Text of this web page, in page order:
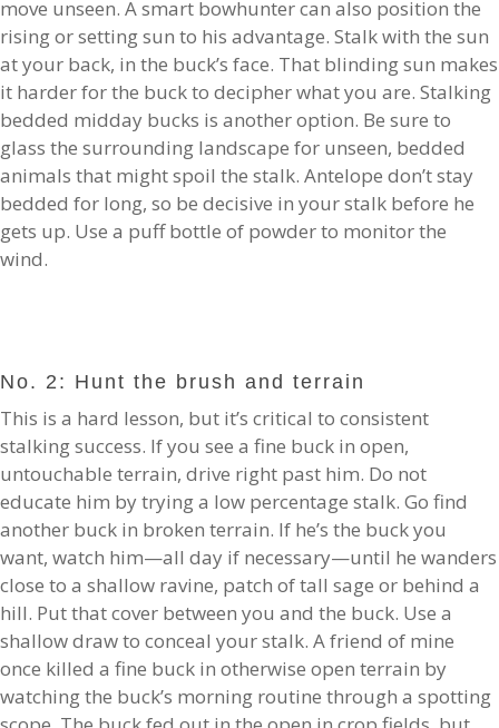
move unseen. A smart bowhunter can also position the
rising or setting sun to his advantage. Stalk with the sun
at your back, in the buck’s face. That blinding sun makes
it harder for the buck to decipher what you are. Stalking
bedded midday bucks is another option. Be sure to
glass the surrounding landscape for unseen, bedded
animals that might spoil the stalk. Antelope don’t stay
bedded for long, so be decisive in your stalk before he
gets up. Use a puff bottle of powder to monitor the
wind.
No. 2: Hunt the brush and terrain
This is a hard lesson, but it’s critical to consistent
stalking success. If you see a fine buck in open,
untouchable terrain, drive right past him. Do not
educate him by trying a low percentage stalk. Go find
another buck in broken terrain. If he’s the buck you
want, watch him—all day if necessary—until he wanders
close to a shallow ravine, patch of tall sage or behind a
hill. Put that cover between you and the buck. Use a
shallow draw to conceal your stalk. A friend of mine
once killed a fine buck in otherwise open terrain by
watching the buck’s morning routine through a spotting